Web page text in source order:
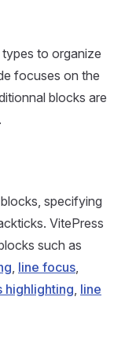
to organize
focuses on the
blocks are
.
specifying
VitePress
such as
, line focus,
highlighting, line